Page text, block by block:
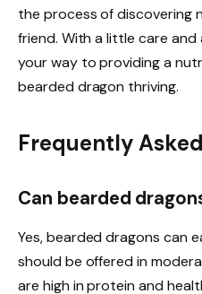
the process of discovering
friend. With a little care and
your way to providing a
bearded dragon thriving.
Frequently
Can bearded
Yes, bearded dragons can
should be offered in
are high in protein and